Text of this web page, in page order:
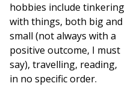
hobbies include tinkering
with things, both big and
small (not always with a
positive outcome, I must
say), travelling, reading,
in no specific order.